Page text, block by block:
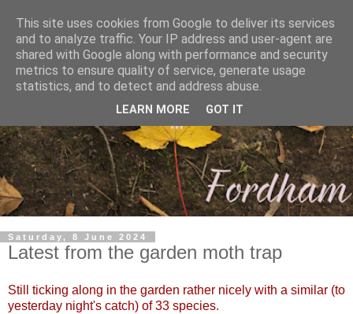
Saturday, 8 June 2024
Latest from the garden moth trap
Still ticking along in the garden rather nicely with a similar (to
yesterday night's catch) of 33 species.
This site uses cookies from Google to deliver its services
and to analyze traffic. Your IP address and user-agent are
shared with Google along with performance and security
metrics to ensure quality of service, generate usage
statistics, and to detect and address abuse.
LEARN MORE GOT IT